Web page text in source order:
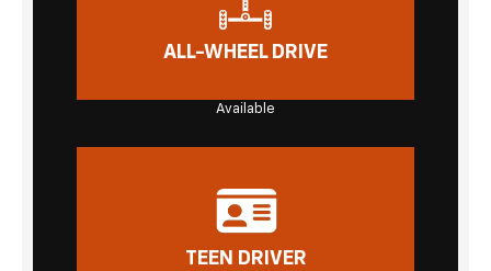
ALL-WHEEL DRIVE
Available
TEEN DRIVER